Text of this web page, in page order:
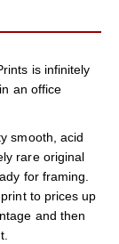
is infinitely
an office
smooth, acid
rare original
for framing.
to prices up
and then